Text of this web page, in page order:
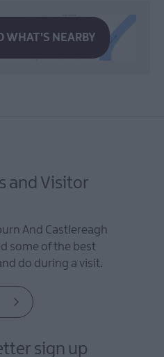
WHAT'S NEARBY
and Visitor
And Castlereagh
some of the best
do during a visit.
sign up